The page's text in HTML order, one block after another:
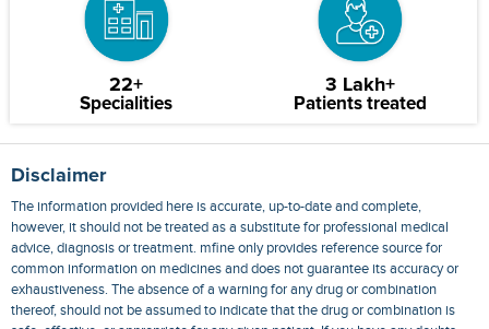
22+
Specialities
3 Lakh+
Patients treated
Disclaimer
The information provided here is accurate, up-to-date and complete,
however, it should not be treated as a substitute for professional medical
advice, diagnosis or treatment. mfine only provides reference source for
common information on medicines and does not guarantee its accuracy or
exhaustiveness. The absence of a warning for any drug or combination
thereof, should not be assumed to indicate that the drug or combination is